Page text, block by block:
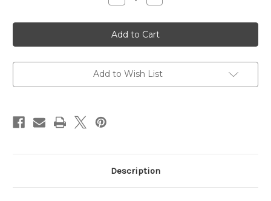
Quantity
Bianchi
Police
6404
Baton
Quantity
Bianchi
Police
6404
Baton
Add to Wish List
Description